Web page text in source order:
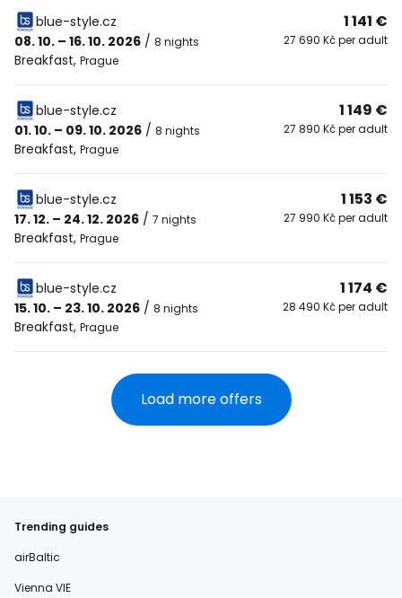
blue-style.cz
08. 10. – 16. 10. 2026 / 8 nights
Breakfast, Prague
1 141 €
27 690 Kč per adult
blue-style.cz
01. 10. – 09. 10. 2026 / 8 nights
Breakfast, Prague
1 149 €
27 890 Kč per adult
blue-style.cz
17. 12. – 24. 12. 2026 / 7 nights
Breakfast, Prague
1 153 €
27 990 Kč per adult
blue-style.cz
15. 10. – 23. 10. 2026 / 8 nights
Breakfast, Prague
1 174 €
28 490 Kč per adult
Load more offers
Trending guides
airBaltic
Vienna VIE